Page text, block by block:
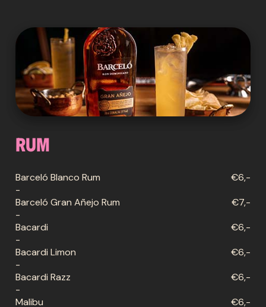
Rum
Barceló Blanco Rum
-
€6,-
Barceló Gran Añejo Rum
-
€7,-
Bacardi
-
€6,-
Bacardi Limon
-
€6,-
Bacardi Razz
-
€6,-
Malibu
€6,-